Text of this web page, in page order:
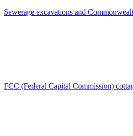
Sewerage excavations and
FCC (Federal Capital Commission)